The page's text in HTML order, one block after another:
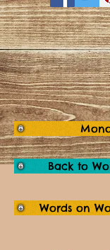
Back to
Words on